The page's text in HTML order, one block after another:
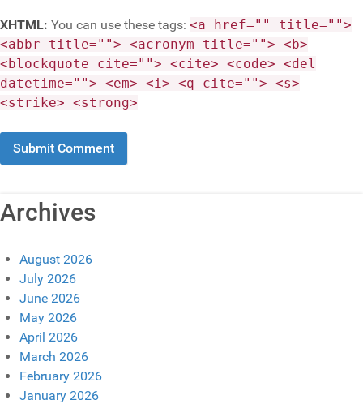
XHTML: You can use these tags: <a href="" title="">
<abbr title=""> <acronym title=""> <b>
<blockquote cite=""> <cite> <code> <del
datetime=""> <em> <i> <q cite=""> <s>
<strike> <strong>
Archives
August 2026
July 2026
June 2026
May 2026
April 2026
March 2026
February 2026
January 2026